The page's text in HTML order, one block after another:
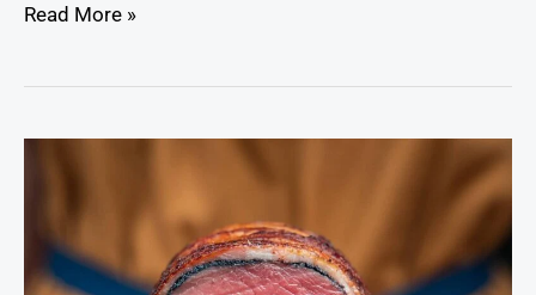
Read More »
Bacon
Wrapped